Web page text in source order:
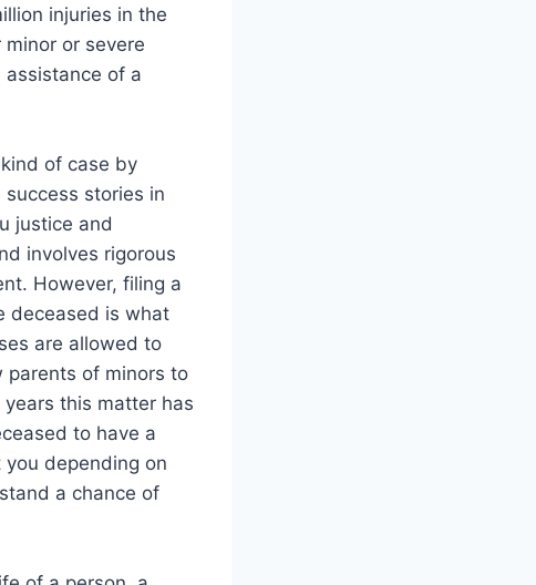
injuries in the
or severe
of a
of case by
stories in
justice and
involves rigorous
However, filing a
deceased is what
are allowed to
parents of minors to
this matter has
to have a
depending on
a chance of